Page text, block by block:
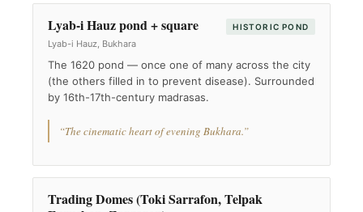
Lyab-i Hauz pond + square HISTORIC POND
Lyab-i Hauz, Bukhara
The 1620 pond — once one of many across the city
(the others filled in to prevent disease). Surrounded
by 16th-17th-century madrasas.
“The cinematic heart of evening Bukhara.”
Trading Domes (Toki Sarrafon, Telpak